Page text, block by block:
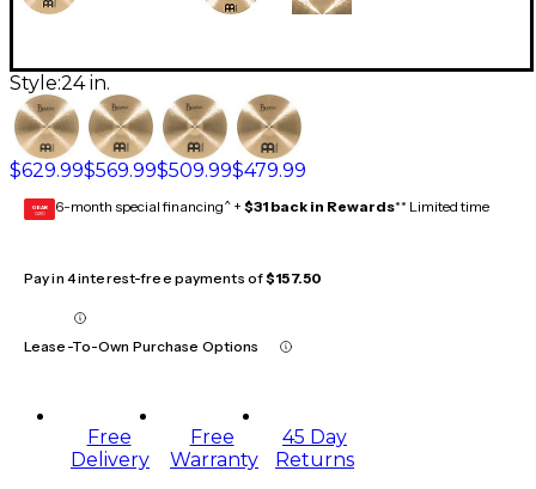
Style:24 in.
$629.99$569.99$509.99$479.99
GEAR
CARD 6-month special financing^ + $31 back in Rewards** Limited time
Pay in 4 interest-free payments of$157.50
Lease-To-Own Purchase Options
Free
Delivery
Free
Warranty
45 Day
Returns